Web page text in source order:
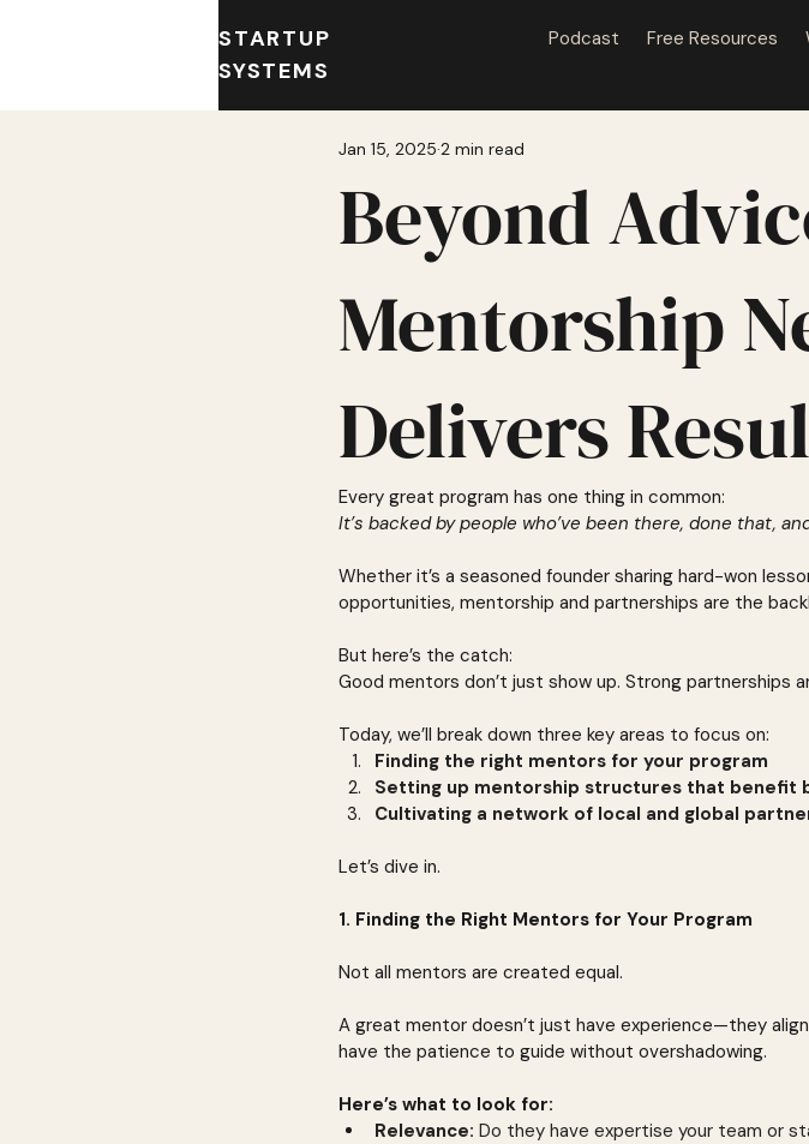
STARTUP
SYSTEMS
Podcast Free Resources
Beyond
Mentorship
Delivers
Jan 15, 2025 2 min read
Every great program has one thing in common:
It’s backed by people who’ve been there, done that,
Whether it’s a seasoned founder sharing hard-won
opportunities, mentorship and partnerships are the
But here’s the catch:
Good mentors don’t just show up. Strong partnerships
Today, we’ll break down three key areas to focus on:
Finding the right mentors for your program
Setting up mentorship structures that benefit
Cultivating a network of local and global
Let’s dive in.
1. Finding the Right Mentors for Your Program
Not all mentors are created equal.
A great mentor doesn’t just have experience—they
have the patience to guide without overshadowing.
Here’s what to look for:
Relevance: Do they have expertise your team or